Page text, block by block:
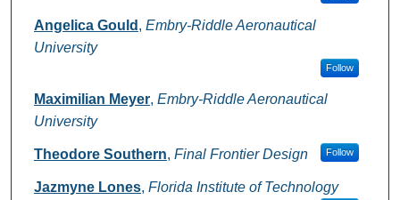
Angelica Gould , Embry-Riddle Aeronautical
University
Follow
Maximilian Meyer, Embry-Riddle Aeronautical
University
Theodore Southern, Final Frontier Design Follow
Jazmyne Lones, Florida Institute of Technology